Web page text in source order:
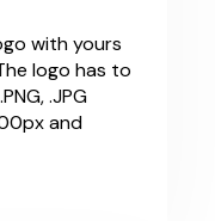
with yours
logo has to
.JPG
and